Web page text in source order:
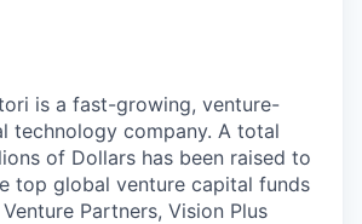
is a fast-growing, venture-
technology company. A total
of Dollars has been raised to
top global venture capital funds
Partners, Vision Plus